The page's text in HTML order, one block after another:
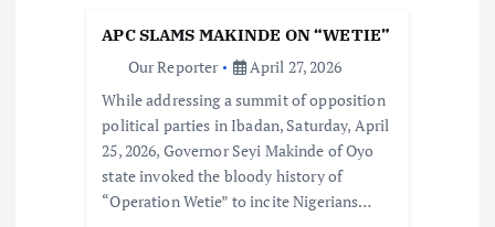
APC SLAMS MAKINDE ON “WETIE”
Our Reporter
April 27, 2026
While addressing a summit of opposition
political parties in Ibadan, Saturday, April
25, 2026, Governor Seyi Makinde of Oyo
state invoked the bloody history of
“Operation Wetie” to incite Nigerians…